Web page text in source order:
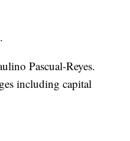
Pascual-Reyes.
including capital